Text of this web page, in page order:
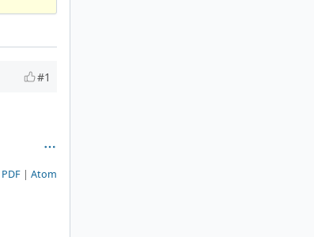
#1
PDF Atom